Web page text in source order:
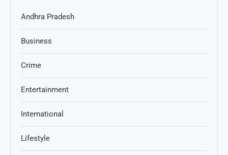
Andhra Pradesh
Business
Crime
Entertainment
International
Lifestyle